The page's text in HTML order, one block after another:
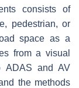
consists of
pedestrian, or
space as a
from a visual
ADAS and AV
the methods